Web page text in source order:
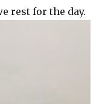
rest for the day.